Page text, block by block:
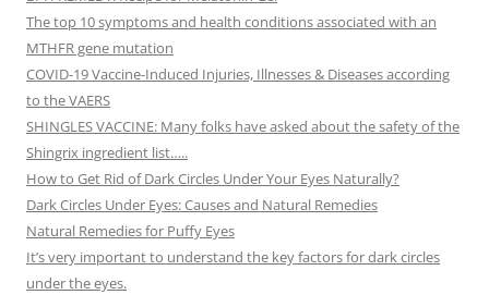
The top 10 symptoms and health conditions associated with an
MTHFR gene mutation
COVID-19 Vaccine-Induced Injuries, Illnesses & Diseases according
to the VAERS
SHINGLES VACCINE: Many folks have asked about the safety of the
Shingrix ingredient list…..
How to Get Rid of Dark Circles Under Your Eyes Naturally?
Dark Circles Under Eyes: Causes and Natural Remedies
Natural Remedies for Puffy Eyes
It’s very important to understand the key factors for dark circles
under the eyes.